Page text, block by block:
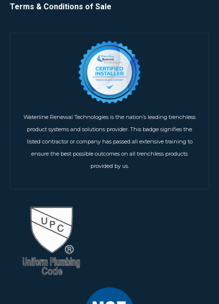
Terms & Conditions of Sale
Waterline Renewal Technologies is the nation’s leading trenchless
product systems and solutions provider. This badge signifies the
listed contractor or company has passed all extensive training to
ensure the best possible outcomes on all trenchless products
provided by us.